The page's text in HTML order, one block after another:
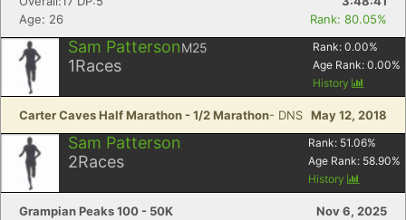
Age: 26
Rank: 80.05%
Sam PattersonM25
1Races
Rank: 0.00%
Age Rank: 0.00%
History
Carter Caves Half Marathon - 1/2 Marathon- DNS May 12, 2018
Sam Patterson
2Races
Rank: 51.06%
Age Rank: 58.90%
History
Grampian Peaks 100 - 50K
Nov 6, 2025